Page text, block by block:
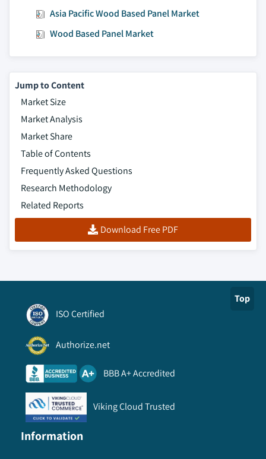
Asia Pacific Wood Based Panel Market
Wood Based Panel Market
Jump to Content
Market Size
Market Analysis
Market Share
Table of Contents
Frequently Asked Questions
Research Methodology
Related Reports
Download Free PDF
Top
ISO Certified
Authorize.net
BBB A+ Accredited
Viking Cloud Trusted
Information